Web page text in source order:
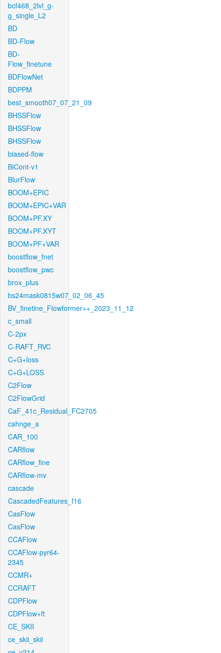
bcf468_2lvl_g-
g_single_L2
BD
BD-Flow
BD-
Flow_finetune
BDFlowNet
BDPPM
best_smooth07_07_21_09
BHSSFlow
BHSSFlow
BHSSFlow
biased-flow
BiCont-v1
BlurFlow
BOOM+EPIC
BOOM+EPIC+VAR
BOOM+PF.XY
BOOM+PF.XYT
BOOM+PF+VAR
boostflow_fnet
boostflow_pwc
brox_plus
bs24mask0815w07_02_06_45
BV_finetine_Flowformer++_2023_11_12
c_small
C-2px
C-RAFT_RVC
C+G+loss
C+G+LOSS
C2Flow
C2FlowGrid
CaF_41c_Residual_FC2705
cahnge_a
CAR_100
CARflow
CARflow_fine
CARflow-mv
cascade
CascadedFeatures_f16
CasFlow
CasFlow
CCAFlow
CCAFlow-pyr64-
2345
CCMR+
CCRAFT
CDPFlow
CDPFlow+ft
CE_SKII
ce_skii_skii